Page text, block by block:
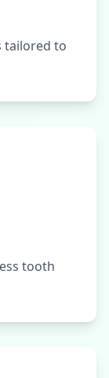
tailored to
tooth